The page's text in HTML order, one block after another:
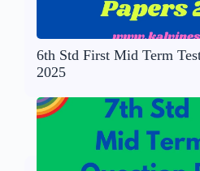
6th Std First Mid Term
2025